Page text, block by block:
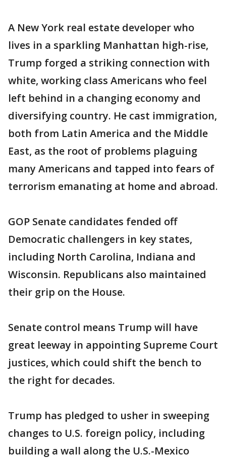
A New York real estate developer who
lives in a sparkling Manhattan high-rise,
Trump forged a striking connection with
white, working class Americans who feel
left behind in a changing economy and
diversifying country. He cast immigration,
both from Latin America and the Middle
East, as the root of problems plaguing
many Americans and tapped into fears of
terrorism emanating at home and abroad.
GOP Senate candidates fended off
Democratic challengers in key states,
including North Carolina, Indiana and
Wisconsin. Republicans also maintained
their grip on the House.
Senate control means Trump will have
great leeway in appointing Supreme Court
justices, which could shift the bench to
the right for decades.
Trump has pledged to usher in sweeping
changes to U.S. foreign policy, including
building a wall along the U.S.-Mexico